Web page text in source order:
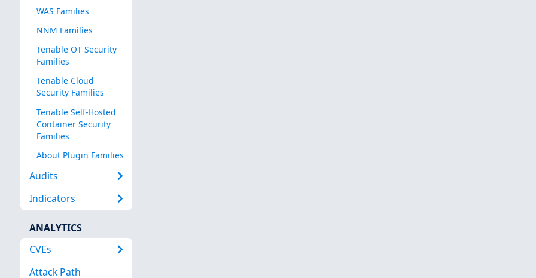
WAS Families
NNM Families
Tenable OT Security
Families
Tenable Cloud
Security Families
Tenable Self-Hosted
Container Security
Families
About Plugin Families
Audits
Indicators
ANALYTICS
CVEs
Attack Path